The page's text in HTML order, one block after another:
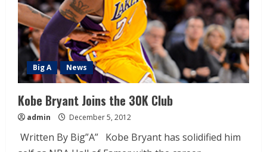
Big A News
Kobe Bryant Joins the 30K Club
admin December 5, 2012
Written By Big”A” Kobe Bryant has solidified him